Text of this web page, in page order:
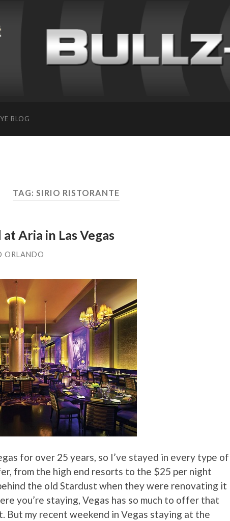
BLOG
TAG: SIRIO RISTORANTE
Aria in Las Vegas
ORLANDO
for over 25 years, so I’ve stayed in every type of
from the high end resorts to the $25 per night
the old Stardust when they were renovating it
you’re staying, Vegas has so much to offer that
But my recent weekend in Vegas staying at the